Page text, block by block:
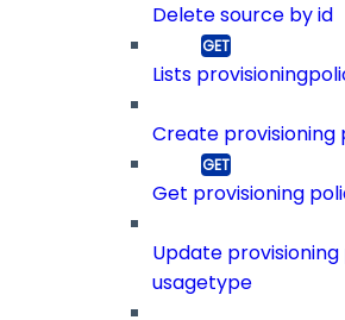
Delete source by id
Lists
Create provisioning
Get provisioning
Update
usagetype